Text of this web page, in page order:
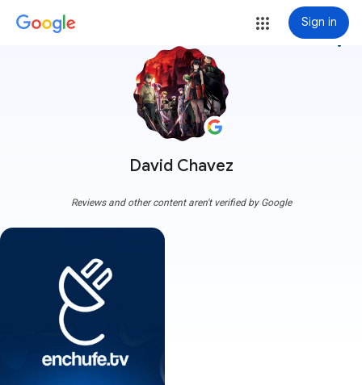
Sign in
David Chavez
more_vert
Reviews and other content aren't verified by Google